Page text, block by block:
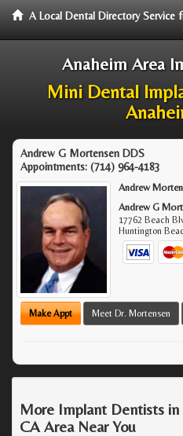
A Local Dental Directory
Anaheim Area
Mini Dental
Andrew G Mortensen DDS
Appointments: (714) 964-4183
Andrew
Andrew G
17762 Beach
Huntington
Make Appt Meet Dr. Mortensen
More Implant Dentists
CA Area Near You